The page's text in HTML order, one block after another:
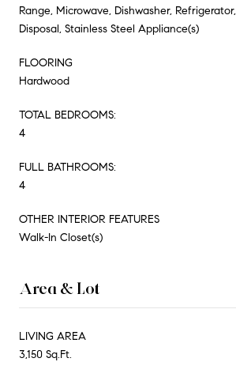
Range, Microwave, Dishwasher,
Disposal, Stainless Steel Appliance(s)
FLOORING
Hardwood
TOTAL BEDROOMS:
4
FULL BATHROOMS:
4
OTHER INTERIOR FEATURES
Walk-In Closet(s)
Area & Lot
LIVING AREA
3,150 Sq.Ft.